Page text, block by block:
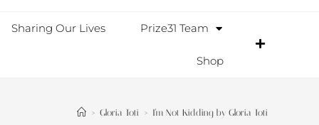
Sharing Our Lives Prize31 Team
Shop
> Gloria Toti > I’m Not Kidding by Gloria Toti